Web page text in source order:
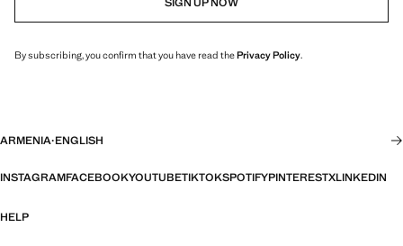
By subscribing, you confirm that you have read thePrivacy Policy.
ARMENIA·ENGLISH
INSTAGRAMFACEBOOKYOUTUBETIKTOKSPOTIFYPINTERESTXLINKEDIN
HELP